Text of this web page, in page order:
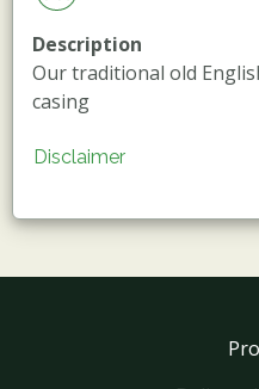
Description
Our traditional old
casing
Disclaimer